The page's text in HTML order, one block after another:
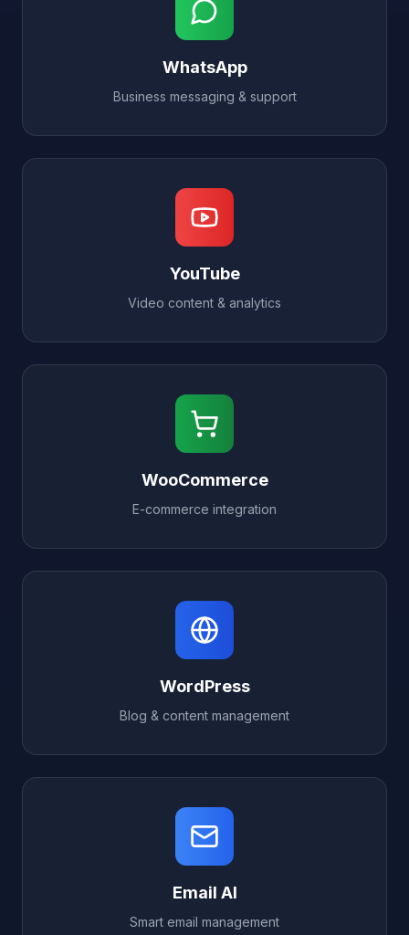
WhatsApp
Business messaging & support
YouTube
Video content & analytics
WooCommerce
E-commerce integration
WordPress
Blog & content management
Email AI
Smart email management